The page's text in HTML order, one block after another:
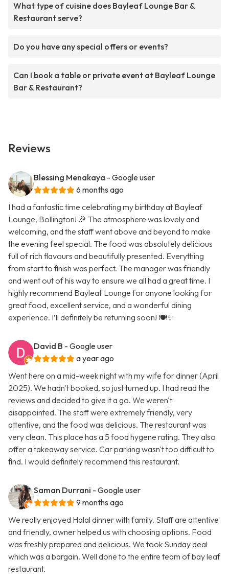
What type of cuisine does Bayleaf Lounge Bar &
Restaurant serve?
Do you have any special offers or events?
Can I book a table or private event at Bayleaf Lounge
Bar & Restaurant?
Reviews
Blessing Menakaya - Google user
6 months ago
I had a fantastic time celebrating my birthday at Bayleaf
Lounge, Bollington! 🎉 The atmosphere was lovely and
welcoming, and the staff went above and beyond to make
the evening feel special. The food was absolutely delicious
full of rich flavours and beautifully presented. Everything
from start to finish was perfect. The manager was friendly
and went out of his way to ensure we all had a great time. I
highly recommend Bayleaf Lounge for anyone looking for
great food, excellent service, and a wonderful dining
experience. I’ll definitely be returning soon! 🍽️✨
David B - Google user
a year ago
Went here on a mid-week night with my wife for dinner (April
2025). We hadn't booked, so just turned up. I had read the
reviews and decided to give it a go. We weren't
disappointed. The staff were extremely friendly, very
attentive, and the food was delicious. The restaurant was
very clean. This place has a 5 food hygene rating. They also
offer a takeaway service. Car parking wasn't too difficult to
find. I would definitely recommend this restaurant.
Saman Durrani - Google user
9 months ago
We really enjoyed Halal dinner with family. Staff are attentive
and friendly, owner helped us with choosing options. Food
was freshly prepared and delicious. We took Sunday deal
which was a bargain. Well done to the entire team of bay leaf
restaurant.